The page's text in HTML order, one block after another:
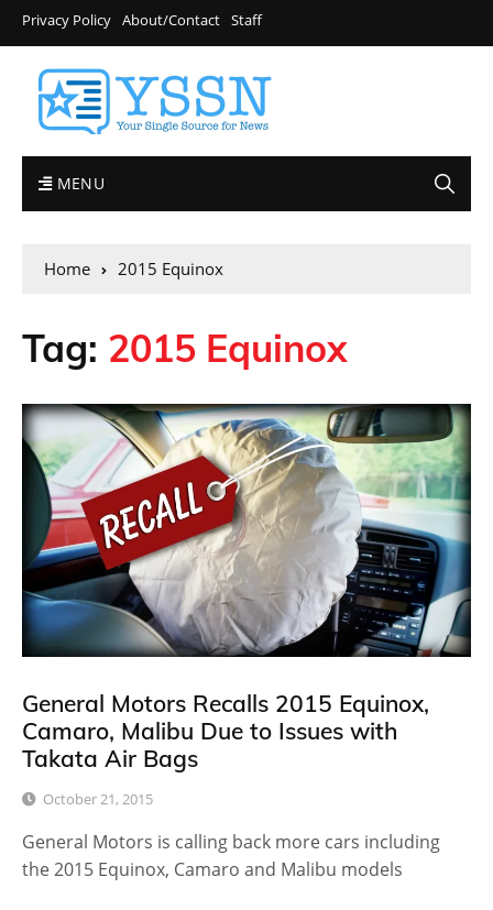
Privacy Policy About/Contact Staff
MENU
Home 2015 Equinox
Tag: 2015 Equinox
General Motors Recalls 2015 Equinox,
Camaro, Malibu Due to Issues with
Takata Air Bags
October 21, 2015
General Motors is calling back more cars including
the 2015 Equinox, Camaro and Malibu models